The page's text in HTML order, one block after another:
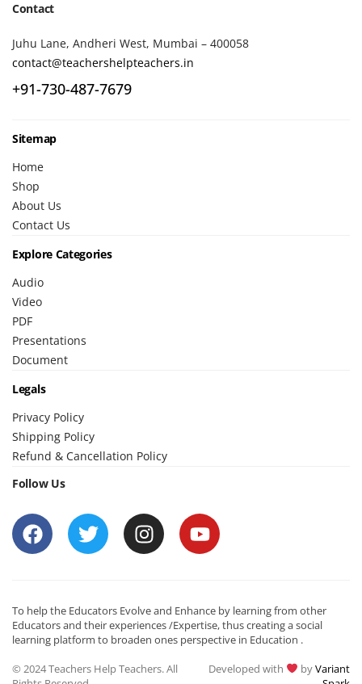
Contact
Juhu Lane, Andheri West, Mumbai – 400058
contact@teachershelpteachers.in
+91-730-487-7679
Sitemap
Home
Shop
About Us
Contact Us
Explore Categories
Audio
Video
PDF
Presentations
Document
Legals
Privacy Policy
Shipping Policy
Refund & Cancellation Policy
Follow Us
To help the Educators Evolve and Enhance by learning from other
Educators and their experiences /Expertise, thus creating a social
learning platform to broaden ones perspective in Education .
© 2024 Teachers Help Teachers. All
Developed with byVariant